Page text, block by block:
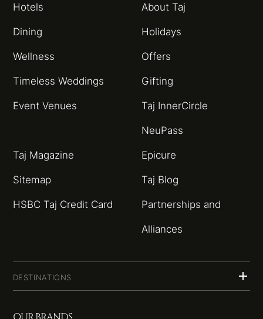
Hotels About Taj
Dining Holidays
Wellness Offers
Timeless Weddings Gifting
Event Venues Taj InnerCircle
NeuPass
Taj Magazine Epicure
Sitemap Taj Blog
HSBC Taj Credit Card Partnerships and
Alliances
DESTINATIONS